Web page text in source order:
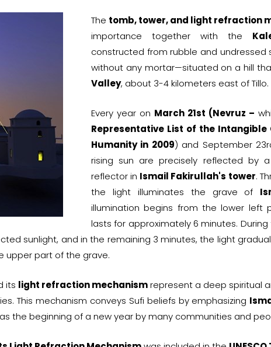
The tomb, tower, and light refraction
importance together with the
constructed from rubble and undressed
without any mortar—situated on a hill
Valley, about 3-4 kilometers east of Tillo.
Every year on March 21st (Nevruz –
Representative List of the
Humanity in 2009) and September
rising sun are precisely reflected by
reflector in Ismail Fakirullah's tower.
the light illuminates the grave of
illumination begins from the lower left
lasts for approximately 6 minutes.
sunlight, and in the remaining 3 minutes, the light
upper part of the grave.
its light refraction mechanismrepresent a deep spiritual
This mechanism conveys Sufi beliefs by emphasizing
the beginning of a new year by many communities and